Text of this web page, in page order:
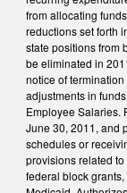
from allocating
reductions set forth
state positions from
be eliminated in
notice of
adjustments in
Employee Salaries.
June 30, 2011, and
schedules or
provisions related
federal block